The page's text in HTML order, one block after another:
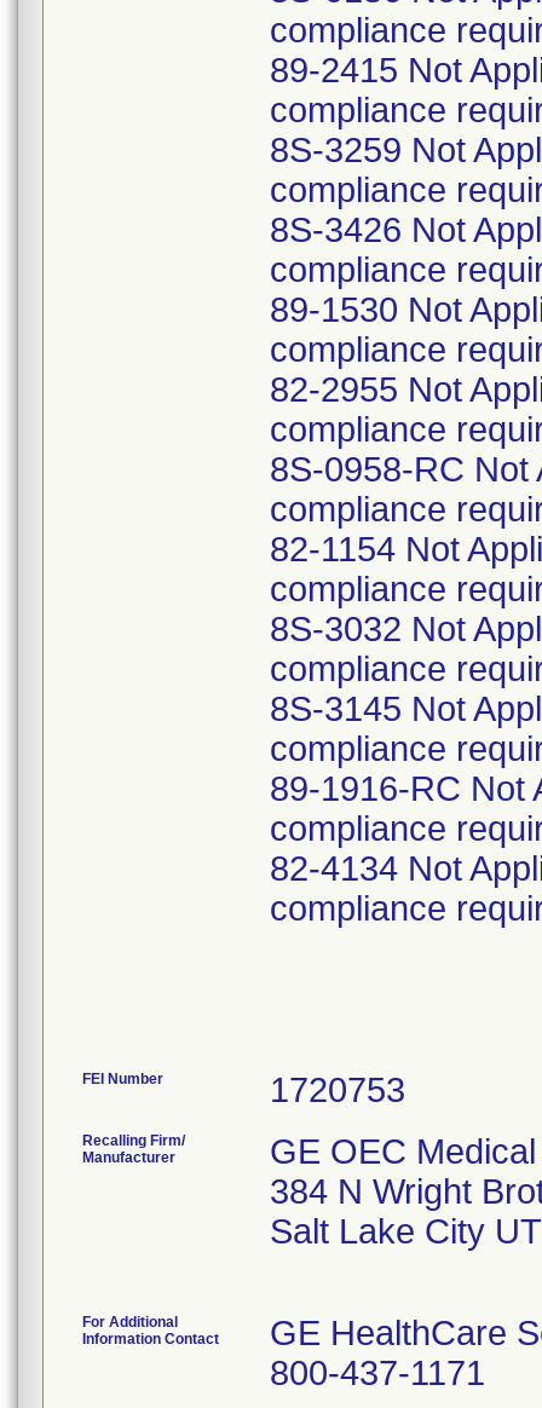
compliance
89-2415 Not
compliance
8S-3259 Not
compliance
8S-3426 Not
compliance
89-1530 Not
compliance
82-2955 Not
compliance
8S-0958-RC Not
compliance
82-1154 Not
compliance
8S-3032 Not
compliance
8S-3145 Not
compliance
89-1916-RC Not
compliance
82-4134 Not
compliance
FEI Number
Recalling Firm/
Manufacturer
GE OEC
384 N Wright
Salt Lake City
For Additional
Information Contact
GE HealthCare
800-437-1171